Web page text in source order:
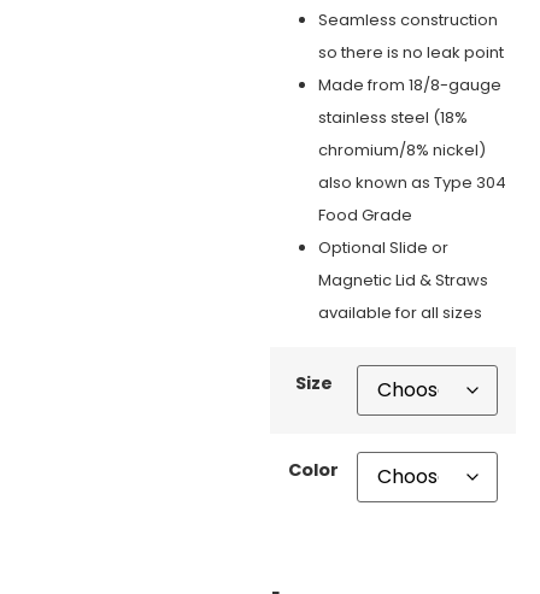
Seamless construction
so there is no leak point
Made from 18/8-gauge
stainless steel (18%
chromium/8% nickel)
also known as Type 304
Food Grade
Optional Slide or
Magnetic Lid & Straws
available for all sizes
Size
Color